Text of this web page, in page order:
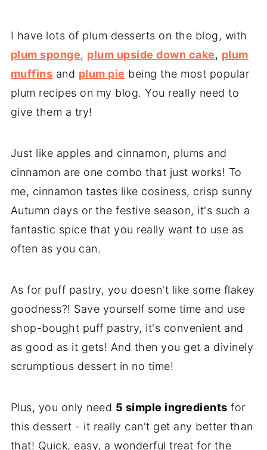
I have lots of plum desserts on the blog, with
plum sponge, plum upside down cake, plum
muffins and plum pie being the most popular
plum recipes on my blog. You really need to
give them a try!
Just like apples and cinnamon, plums and
cinnamon are one combo that just works! To
me, cinnamon tastes like cosiness, crisp sunny
Autumn days or the festive season, it's such a
fantastic spice that you really want to use as
often as you can.
As for puff pastry, you doesn't like some flakey
goodness?! Save yourself some time and use
shop-bought puff pastry, it's convenient and
as good as it gets! And then you get a divinely
scrumptious dessert in no time!
Plus, you only need 5 simple ingredients for
this dessert - it really can't get any better than
that! Quick, easy, a wonderful treat for the